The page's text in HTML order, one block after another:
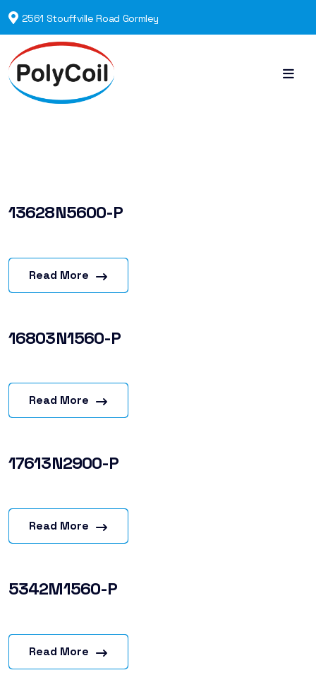
2561 Stouffville Road Gormley
13628N5600-P
Read More
16803N1560-P
Read More
17613N2900-P
Read More
5342M1560-P
Read More